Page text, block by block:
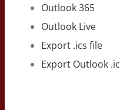
Outlook 365
Outlook Live
Export .ics file
Export Outlook